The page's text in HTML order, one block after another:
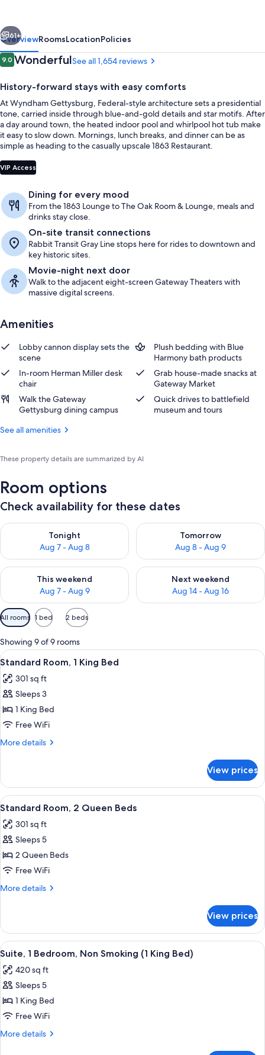
Center
Next
61+
OverviewRoomsLocationPolicies
Reviews
9.09.0 out of 10
WonderfulSee all 1,654 reviews
History-forward stays with easy comforts
At Wyndham Gettysburg, Federal-style architecture sets a presidential
tone, carried inside through blue-and-gold details and star motifs. After
a day around town, the heated indoor pool and whirlpool hot tub make
it easy to slow down. Mornings, lunch breaks, and dinner can be as
simple as heading to the casually upscale 1863 Restaurant.
VIP Access
Dining for every mood
From the 1863 Lounge to The Oak Room & Lounge, meals and
drinks stay close.
On-site transit connections
Rabbit Transit Gray Line stops here for rides to downtown and
key historic sites.
Movie-night next door
Walk to the adjacent eight-screen Gateway Theaters with
massive digital screens.
Amenities
Lobby cannon display sets the
scene
Plush bedding with Blue
Harmony bath products
In-room Herman Miller desk
chair
Grab house-made snacks at
Gateway Market
Walk the Gateway
Gettysburg dining campus
Quick drives to battlefield
museum and tours
See all amenities
These property details are summarized by AI
Room options
Check availability for these dates
Tonight
Aug 7 - Aug 8
Check availability for tonight Aug 7 - Aug 8
Tomorrow
Aug 8 - Aug 9
Check availability for
This weekend
Aug 7 - Aug 9
Check availability for this weekend Aug 7 - Aug 9
Next weekend
Aug 14 - Aug 16
Check availability for next
Available
filters
for
rooms
All rooms 1 bed 2 beds
Showing 9 of 9 rooms
View
all
photos
for
Standard
Room,
1
A hotel room with a bed, a desk with
8
Standard Room, 1 King Bed
301 sq ft
Sleeps 3
1 King Bed
Free WiFi
More details
More
Room,
King
View prices
View
all
photos
for
Standard
Room,
2
A hotel room with two beds, a desk
6
Standard Room, 2 Queen Beds
301 sq ft
Sleeps 5
2 Queen Beds
Free WiFi
More details
More
Room,
Queen
View prices
View
all
photos
for
Suite,
1
Bedroom,
A hotel room with a star-patterned
8
Suite, 1 Bedroom, Non Smoking (1 King Bed)
420 sq ft
Sleeps 5
1 King Bed
Free WiFi
More details
More